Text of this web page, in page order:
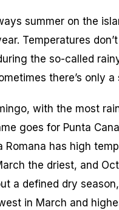
summer on the
Temperatures
the so-called
there’s only
with the most
goes for Punta
Romana has high
the driest, and
a defined dry
in March and